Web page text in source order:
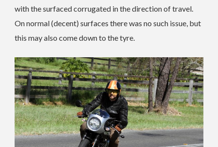
with the surfaced corrugated in the direction of travel.
On normal (decent) surfaces there was no such issue, but
this may also come down to the tyre.